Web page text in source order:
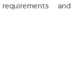
and